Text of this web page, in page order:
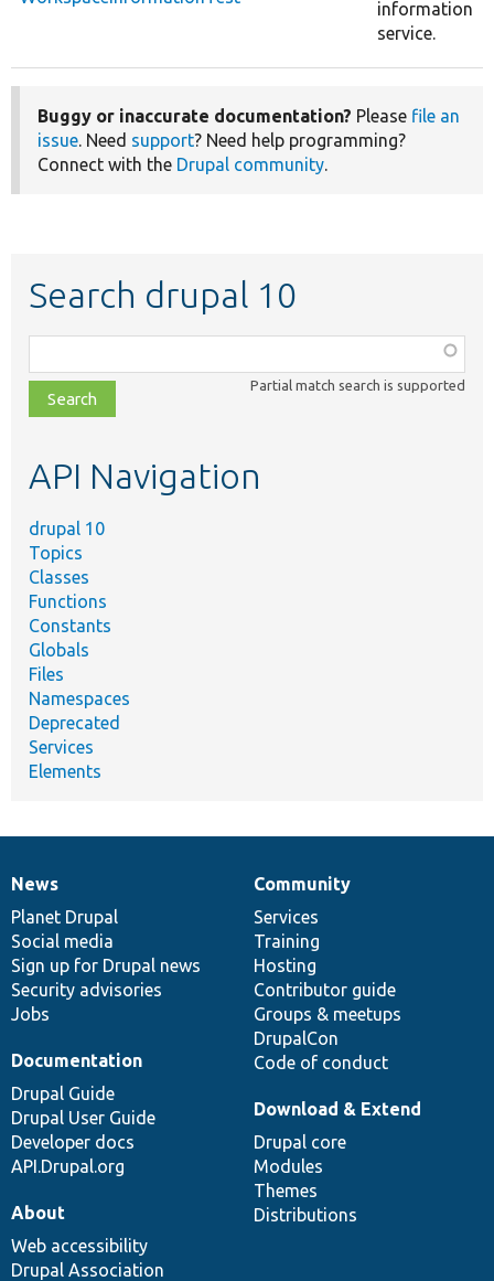
information
service.
Buggy or inaccurate documentation? Please file an
issue. Need support? Need help programming?
Connect with the Drupal community.
Search drupal 10
class,
file,
topic,
Partial match search is supported
API Navigation
drupal 10
Topics
Classes
Functions
Constants
Globals
Files
Namespaces
Deprecated
Services
Elements
News
items
News
Planet Drupal
Social media
Sign up for Drupal news
Security advisories
Jobs
Our
community
Community
Services
Training
Hosting
Contributor guide
Groups & meetups
DrupalCon
Code of conduct
Documentation
Documentation
Drupal Guide
Drupal User Guide
Developer docs
API.Drupal.org
Drupal
code
base
Download & Extend
Drupal core
Modules
Themes
Distributions
Governance
of
community
About
Web accessibility
Drupal Association